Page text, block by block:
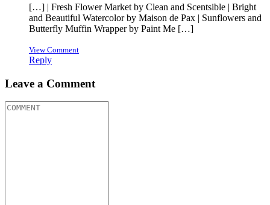
[…] | Fresh Flower Market by Clean and Scentsible | Bright
and Beautiful Watercolor by Maison de Pax | Sunflowers and
Butterfly Muffin Wrapper by Paint Me […]
View Comment
Reply
Leave a Comment